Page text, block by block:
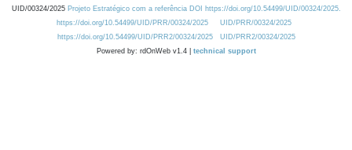
UID/00324/2025 Projeto Estratégico com a referência DOI https://doi.org/10.54499/UID/00324/2025.
https://doi.org/10.54499/UID/PRR/00324/2025
UID/PRR/00324/2025
https://doi.org/10.54499/UID/PRR2/00324/2025
UID/PRR2/00324/2025
Powered by: rdOnWeb v1.4 | technical support